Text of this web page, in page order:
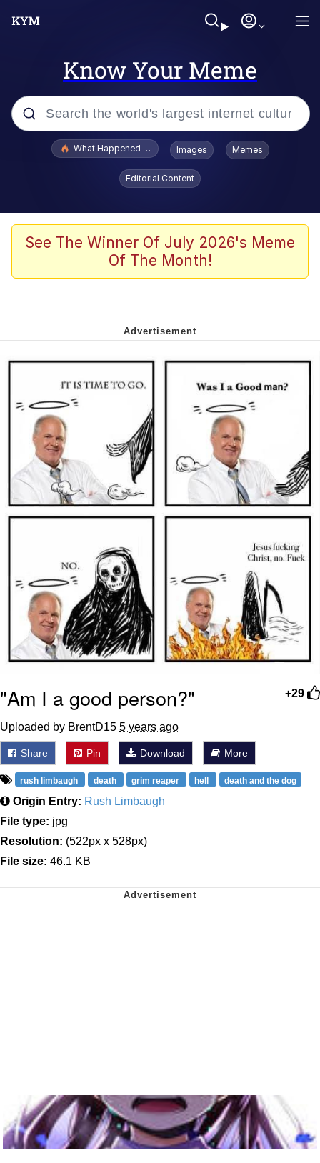
Know Your Meme
Popular searches
Jacob Batalon CEO of Sex
The Missile Knows Where It Is
My Father-In-Law Is A Builder / We
Can't, We Don't Know How To Do It
Jacob Batalon CEO of Sex
What Happened To Toadsworth / Toadsworth Is Dead
Images Memes
Editorial Content
See The Winner Of July 2026's Meme
Of The Month!
+29
"Am I a good person?"
Uploaded by BrentD15 5 years ago
Share Pin Download More
rush limbaugh death grim reaper hell death and the dog
Origin Entry: Rush Limbaugh
File type: jpg
Resolution: (522px x 528px)
File size: 46.1 KB